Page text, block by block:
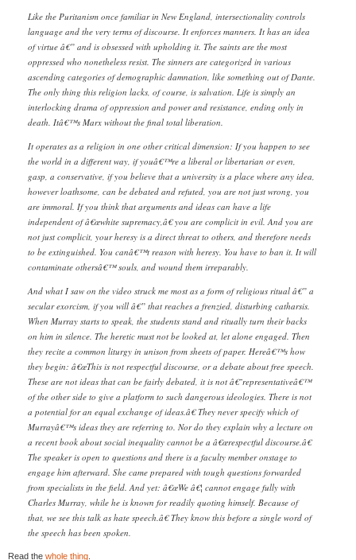
Like the Puritanism once familiar in New England, intersectionality controls
language and the very terms of discourse. It enforces manners. It has an idea
of virtue â€” and is obsessed with upholding it. The saints are the most
oppressed who nonetheless resist. The sinners are categorized in various
ascending categories of demographic damnation, like something out of Dante.
The only thing this religion lacks, of course, is salvation. Life is simply an
interlocking drama of oppression and power and resistance, ending only in
death. Itâ€™s Marx without the final total liberation.
It operates as a religion in one other critical dimension: If you happen to see
the world in a different way, if youâ€™re a liberal or libertarian or even,
gasp, a conservative, if you believe that a university is a place where any idea,
however loathsome, can be debated and refuted, you are not just wrong, you
are immoral. If you think that arguments and ideas can have a life
independent of â€œwhite supremacy,â€ you are complicit in evil. And you are
not just complicit, your heresy is a direct threat to others, and therefore needs
to be extinguished. You canâ€™t reason with heresy. You have to ban it. It will
contaminate othersâ€™ souls, and wound them irreparably.
And what I saw on the video struck me most as a form of religious ritual â€” a
secular exorcism, if you will â€” that reaches a frenzied, disturbing catharsis.
When Murray starts to speak, the students stand and ritually turn their backs
on him in silence. The heretic must not be looked at, let alone engaged. Then
they recite a common liturgy in unison from sheets of paper. Hereâ€™s how
they begin: â€œThis is not respectful discourse, or a debate about free speech.
These are not ideas that can be fairly debated, it is not â€˜representativeâ€™
of the other side to give a platform to such dangerous ideologies. There is not
a potential for an equal exchange of ideas.â€ They never specify which of
Murrayâ€™s ideas they are referring to. Nor do they explain why a lecture on
a recent book about social inequality cannot be a â€œrespectful discourse.â€
The speaker is open to questions and there is a faculty member onstage to
engage him afterward. She came prepared with tough questions forwarded
from specialists in the field. And yet: â€œWe â€¦ cannot engage fully with
Charles Murray, while he is known for readily quoting himself. Because of
that, we see this talk as hate speech.â€ They know this before a single word of
the speech has been spoken.
Read the whole thing